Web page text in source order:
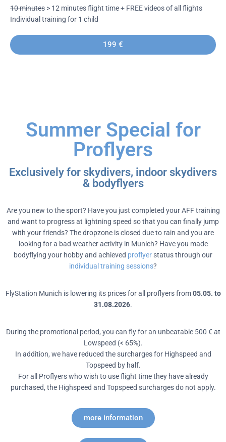
10 minutes > 12 minutes flight time + FREE videos of all flights
Individual training for 1 child
199 €
Summer Special for
Proflyers
Exclusively for skydivers, indoor skydivers
& bodyflyers
Are you new to the sport? Have you just completed your AFF training
and want to progress at lightning speed so that you can finally jump
with your friends? The dropzone is closed due to rain and you are
looking for a bad weather activity in Munich? Have you made
bodyflying your hobby and achieved proflyerstatus through our
individual training sessions?
FlyStation Munich is lowering its prices for all proflyers from05.05. to
31.08.2026.
During the promotional period, you can fly for an unbeatable 500 € at
Lowspeed (< 65%).
In addition, we have reduced the surcharges for Highspeed and
Topspeed by half.
For all Proflyers who wish to use flight time they have already
purchased, the Highspeed and Topspeed surcharges do not apply.
more information